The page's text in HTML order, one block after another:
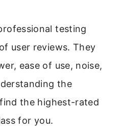
testing
user reviews. They
ease of use, noise,
the
the highest-rated
for you.